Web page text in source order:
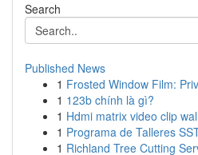
Search
Published News
1 Frosted Window Film:
1 123b chính là gì?
1 Hdmi matrix video clip
1 Programa de Talleres
1 Richland Tree Cutting